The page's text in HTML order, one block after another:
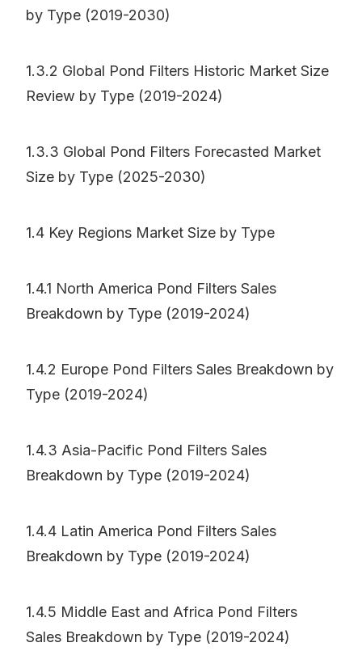
by Type (2019-2030)
1.3.2 Global Pond Filters Historic Market Size
Review by Type (2019-2024)
1.3.3 Global Pond Filters Forecasted Market
Size by Type (2025-2030)
1.4 Key Regions Market Size by Type
1.4.1 North America Pond Filters Sales
Breakdown by Type (2019-2024)
1.4.2 Europe Pond Filters Sales Breakdown by
Type (2019-2024)
1.4.3 Asia-Pacific Pond Filters Sales
Breakdown by Type (2019-2024)
1.4.4 Latin America Pond Filters Sales
Breakdown by Type (2019-2024)
1.4.5 Middle East and Africa Pond Filters
Sales Breakdown by Type (2019-2024)